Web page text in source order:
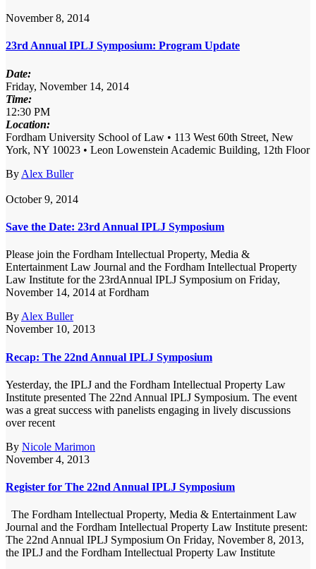
November 8, 2014
23rd Annual IPLJ Symposium: Program Update
Date:
Friday, November 14, 2014
Time:
12:30 PM
Location:
Fordham University School of Law • 113 West 60th Street, New
York, NY 10023 • Leon Lowenstein Academic Building, 12th Floor
By Alex Buller
October 9, 2014
Save the Date: 23rd Annual IPLJ Symposium
Please join the Fordham Intellectual Property, Media &
Entertainment Law Journal and the Fordham Intellectual Property
Law Institute for the 23rdAnnual IPLJ Symposium on Friday,
November 14, 2014 at Fordham
By Alex Buller
November 10, 2013
Recap: The 22nd Annual IPLJ Symposium
Yesterday, the IPLJ and the Fordham Intellectual Property Law
Institute presented The 22nd Annual IPLJ Symposium. The event
was a great success with panelists engaging in lively discussions
over recent
By Nicole Marimon
November 4, 2013
Register for The 22nd Annual IPLJ Symposium
The Fordham Intellectual Property, Media & Entertainment Law
Journal and the Fordham Intellectual Property Law Institute present:
The 22nd Annual IPLJ Symposium On Friday, November 8, 2013,
the IPLJ and the Fordham Intellectual Property Law Institute